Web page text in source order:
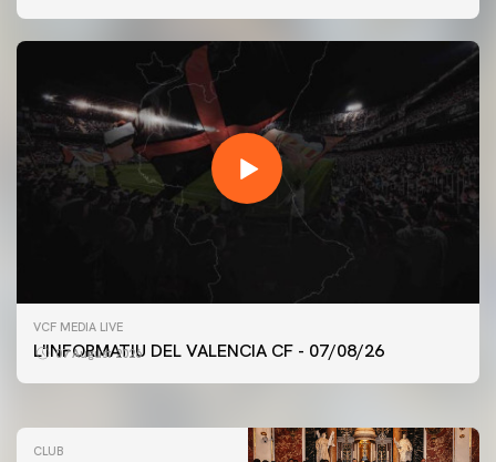
VCF MEDIA LIVE
L'INFORMATIU DEL VALENCIA CF - 07/08/26
07 August 2026
FIRST TEAM
VALENCIA CF TRAINING SESSION 7/8/2026
CLUB